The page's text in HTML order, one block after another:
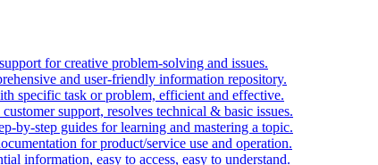
for creative problem-solving and issues.
and user-friendly information repository.
specific task or problem, efficient and effective.
support, resolves technical & basic issues.
by-step guides for learning and mastering a topic.
for product/service use and operation.
information, easy to access, easy to understand.